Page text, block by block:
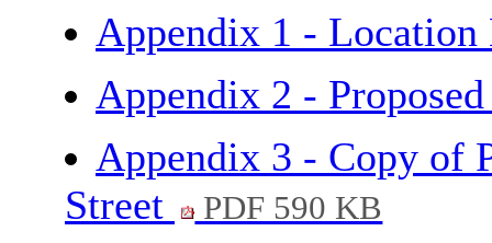
Appendix 1 -
Appendix 2 -
Appendix 3 - Copy of
Street
PDF 590 KB